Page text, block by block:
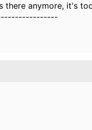
there anymore, it's